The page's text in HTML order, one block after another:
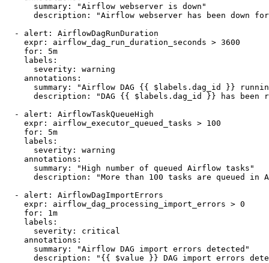
      summary: "Airflow webserver is down"
description: "Airflow webserver has been down
  - alert: AirflowDagRunDuration
    expr: airflow_dag_run_duration_seconds > 3600
    for: 5m
    labels:
      severity: warning
    annotations:
summary: "Airflow DAG {{ $labels.dag_id }}
description: "DAG {{ $labels.dag_id }} has been
  - alert: AirflowTaskQueueHigh
    expr: airflow_executor_queued_tasks > 100
    for: 5m
    labels:
      severity: warning
    annotations:
      summary: "High number of queued Airflow tasks"
description: "More than 100 tasks are queued in
  - alert: AirflowDagImportErrors
    expr: airflow_dag_processing_import_errors > 0
    for: 1m
    labels:
      severity: critical
    annotations:
      summary: "Airflow DAG import errors detected"
description: "{{ $value }} DAG import errors